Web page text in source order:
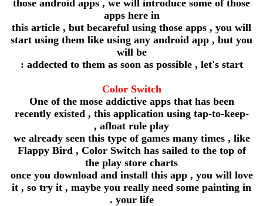
those android apps , we will introduce some of those
apps here in
this article , but becareful using those apps , you will
start using them like using any android app , but you
will be
addected to them as soon as possible , let's start :
Color Switch
One of the mose addictive apps that has been
recently existed , this application using tap-to-keep-
afloat rule play ,
we already seen this type of games many times , like
Flappy Bird , Color Switch has sailed to the top of
the play store charts
once you download and install this app , you will love
it , so try it , maybe you really need some painting in
your life .